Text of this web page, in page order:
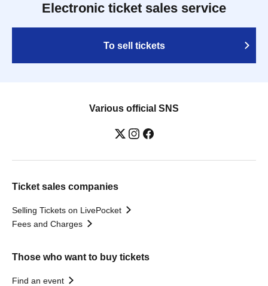
Electronic ticket sales service
To sell tickets
Various official SNS
Ticket sales companies
Selling Tickets on LivePocket
Fees and Charges
Those who want to buy tickets
Find an event